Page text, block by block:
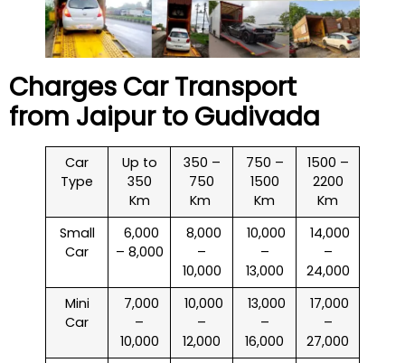
Charges Car Transport
from Jaipur to Gudivada
Car
Type
Up to
350
Km
350 –
750
Km
750 –
1500
Km
1500 –
2200
Km
Small
Car
₹ 6,000
– 8,000
₹ 8,000
–
10,000
₹ 10,000
–
13,000
₹ 14,000
–
24,000
Mini
Car
₹ 7,000
–
10,000
₹ 10,000
–
12,000
₹ 13,000
–
16,000
₹ 17,000
–
27,000